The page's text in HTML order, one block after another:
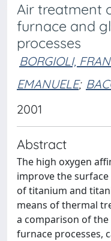
Air treatment
furnace and
processes
BORGIOLI,
EMANUELE;
2001
Abstract
The high oxygen
improve the
of titanium and
means of thermal
a comparison of
furnace processes,